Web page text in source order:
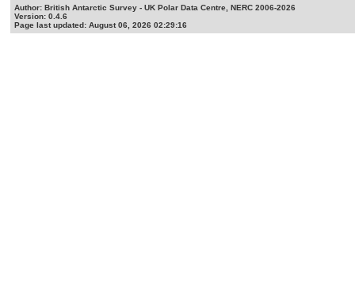
Author: British Antarctic Survey - UK Polar Data Centre, NERC 2006-2026
Version: 0.4.6
Page last updated: August 06, 2026 02:29:16